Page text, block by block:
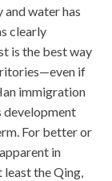
water has
clearly
is the best way
if
immigration
development
For better or
in
the Qing,